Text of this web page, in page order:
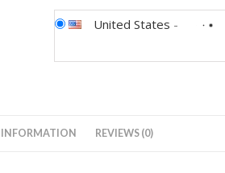
United States -
REVIEWS (0)